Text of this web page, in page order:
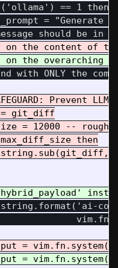
== 1 then
= "Generate
with ONLY the
Prevent
git_diff
= 12000 -- roughly
then
1,